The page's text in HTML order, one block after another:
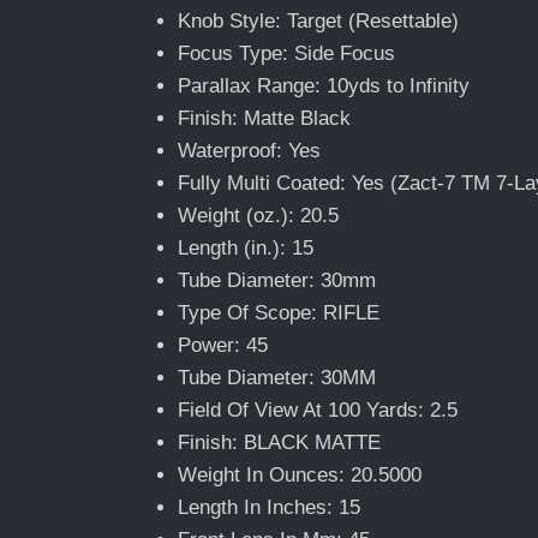
Knob Style: Target (Resettable)
Focus Type: Side Focus
Parallax Range: 10yds to Infinity
Finish: Matte Black
Waterproof: Yes
Fully Multi Coated: Yes (Zact-7 TM 7-
Weight (oz.): 20.5
Length (in.): 15
Tube Diameter: 30mm
Type Of Scope: RIFLE
Power: 45
Tube Diameter: 30MM
Field Of View At 100 Yards: 2.5
Finish: BLACK MATTE
Weight In Ounces: 20.5000
Length In Inches: 15